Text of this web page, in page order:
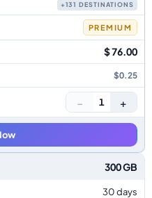
+131 DESTINATIONS
PREMIUM
$ 76.00
$0.25
− 1 +
300 GB
30 days